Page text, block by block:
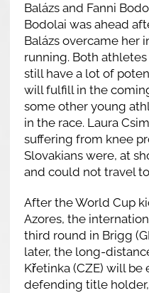
Balázs and Fanni
Bodolai was ahead
Balázs overcame her
running. Both
still have a lot of
will fulfill in the
some other young
in the race. Laura
suffering from knee
Slovakians were, at
and could not travel
After the World Cup
Azores, the
third round in Brigg
later, the long-
Křetinka (CZE) will
defending title holder,